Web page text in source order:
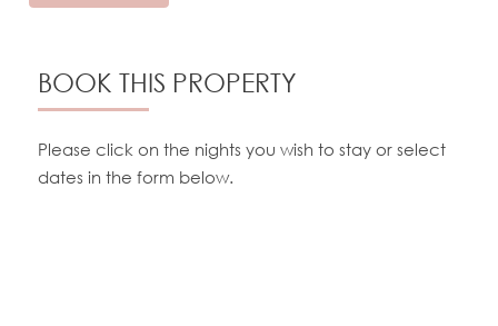
BOOK THIS PROPERTY
Please click on the nights you wish to stay or select
dates in the form below.